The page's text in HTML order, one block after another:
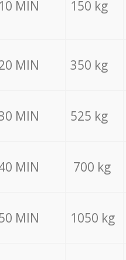
10 MIN 150 kg
MIN 350 kg
MIN 525 kg
MIN 700 kg
MIN 1050 kg